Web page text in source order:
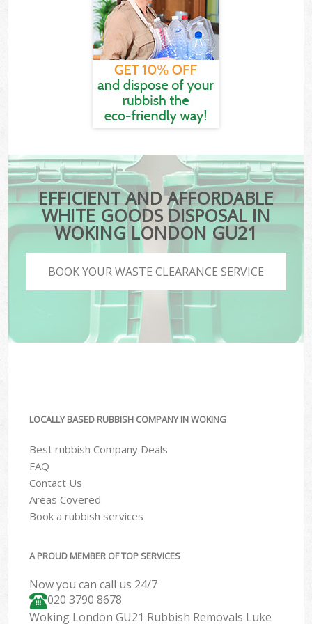
EFFICIENT AND AFFORDABLE
WHITE GOODS DISPOSAL IN
WOKING LONDON GU21
BOOK YOUR WASTE CLEARANCE SERVICE
LOCALLY BASED RUBBISH COMPANY IN WOKING
Best rubbish Company Deals
FAQ
Contact Us
Areas Covered
Book a rubbish services
A PROUD MEMBER OF TOP SERVICES
Now you can call us 24/7
020 3790 8678
Woking London GU21 Rubbish Removals Luke